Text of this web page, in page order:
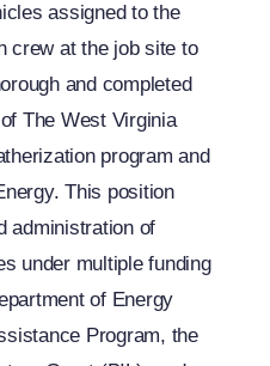
assigned to the
crew at the job site to
and completed
The West Virginia
program and
This position
administration of
under multiple funding
of Energy
Program, the